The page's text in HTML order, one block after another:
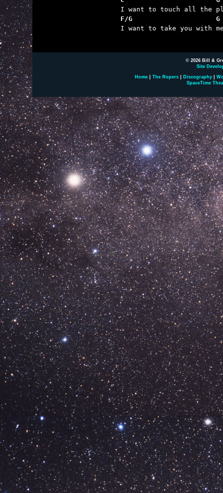
F/G                     G
I want to take you with
© 2026 Bill &
Site
Home The Ropers Discography
SpaceTime